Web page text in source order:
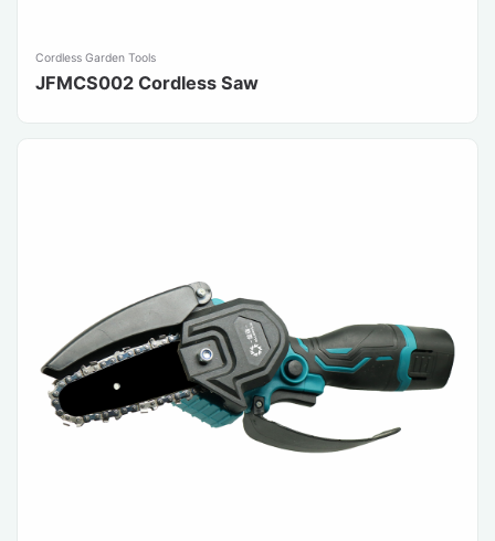
Cordless Garden Tools
JFMCS002 Cordless Saw